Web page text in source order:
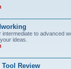
intermediate to advanced
ideas.
Review